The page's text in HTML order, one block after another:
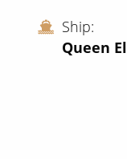
Ship
Queen